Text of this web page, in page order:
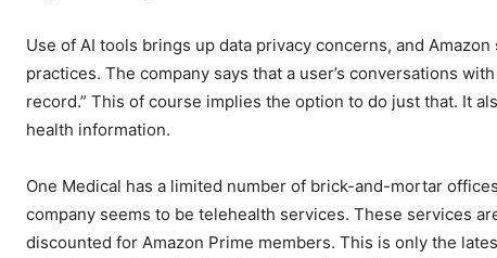
Use of AI tools brings up data privacy concerns, and
practices. The company says that a user’s conversations
record.” This of course implies the option to do just that. It
health information.
One Medical has a limited number of brick-and-mortar
company seems to be telehealth services. These services
discounted for Amazon Prime members. This is only the